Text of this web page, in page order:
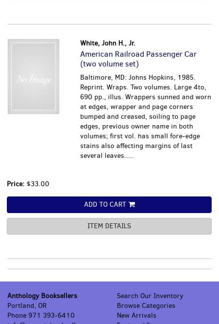
White, John H., Jr.
American Railroad Passenger Car
(two volume set)
Baltimore, MD: Johns Hopkins, 1985.
Reprint. Wraps. Two volumes. Large 4to,
690 pp., illus. Wrappers sunned and worn
at edges, wrapper and page corners
bumped and creased, soiling to page
edges, previous owner name in both
volumes; first vol. has small fore-edge
stains also affecting margins of last
several leaves.....
Price: $33.00
ADD TO CART
ITEM DETAILS
Anthology Booksellers
Portland, OR
Phone 971 393-6410
Search Our Inventory
Browse Categories
New Arrivals